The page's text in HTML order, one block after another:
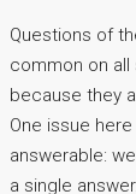
Questions of
common on
because they
One issue
answerable:
a single